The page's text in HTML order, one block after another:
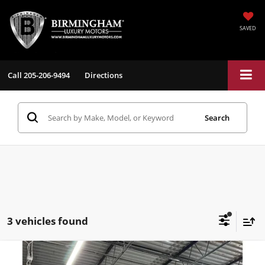
SAVED
Call 205-206-9494 Directions
Search
3 vehicles found
2024Hyundai IONIQ 5Limited
Compare Vehicle